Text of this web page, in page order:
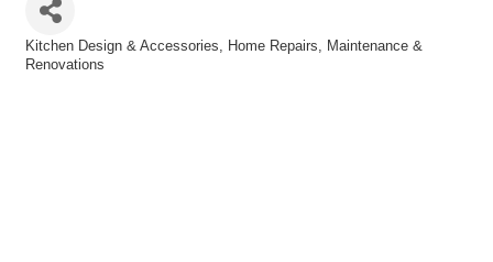
Categories
Kitchen Design & Accessories
Home Repairs, Maintenance &
Renovations